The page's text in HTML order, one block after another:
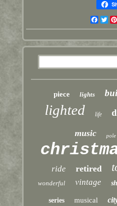
piece lights
lighted life
music pole
ride retired
wonderful vintage
series musical